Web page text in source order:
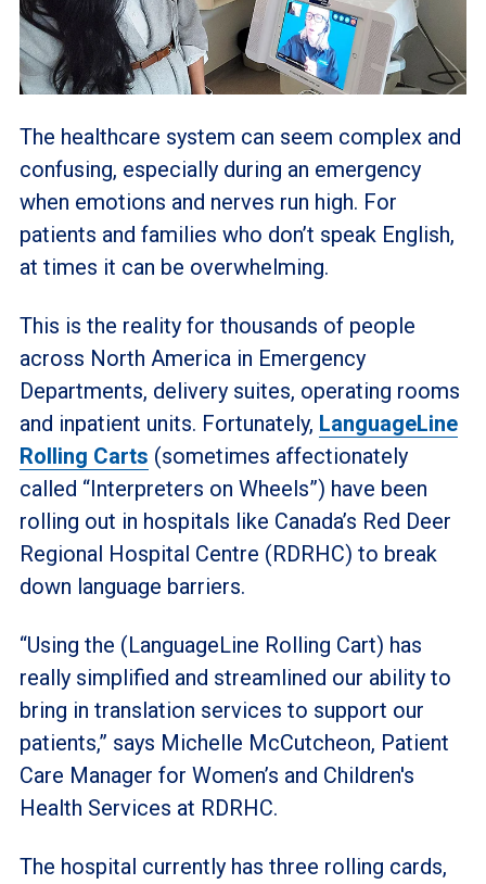
The healthcare system can seem complex and
confusing, especially during an emergency
when emotions and nerves run high. For
patients and families who don’t speak English,
at times it can be overwhelming.
This is the reality for thousands of people
across North America in Emergency
Departments, delivery suites, operating rooms
and inpatient units. Fortunately, LanguageLine
Rolling Carts (sometimes affectionately
called “Interpreters on Wheels”) have been
rolling out in hospitals like Canada’s Red Deer
Regional Hospital Centre (RDRHC) to break
down language barriers.
“Using the (LanguageLine Rolling Cart) has
really simplified and streamlined our ability to
bring in translation services to support our
patients,” says Michelle McCutcheon, Patient
Care Manager for Women’s and Children's
Health Services at RDRHC.
The hospital currently has three rolling cards,